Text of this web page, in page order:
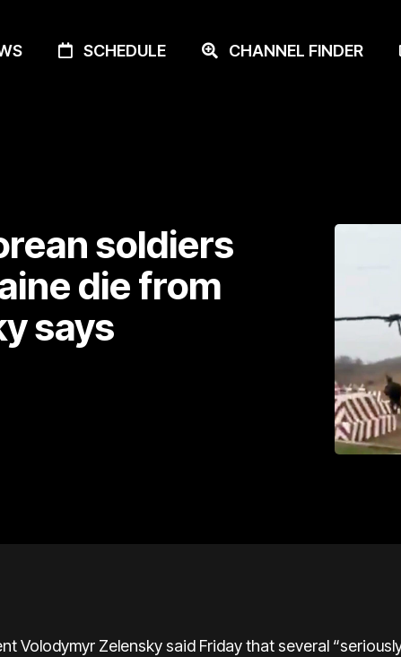
SCHEDULE CHANNEL FINDER
soldiers
die from
says
Volodymyr Zelensky said Friday that several